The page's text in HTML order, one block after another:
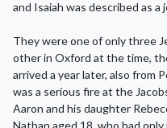
and Isaiah was described as a
They were one of only three
other in Oxford at the time,
arrived a year later, also from
was a serious fire at the
Aaron and his daughter
Nathan aged 18, who had